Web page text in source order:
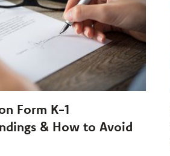
Form K-1
& How to Avoid